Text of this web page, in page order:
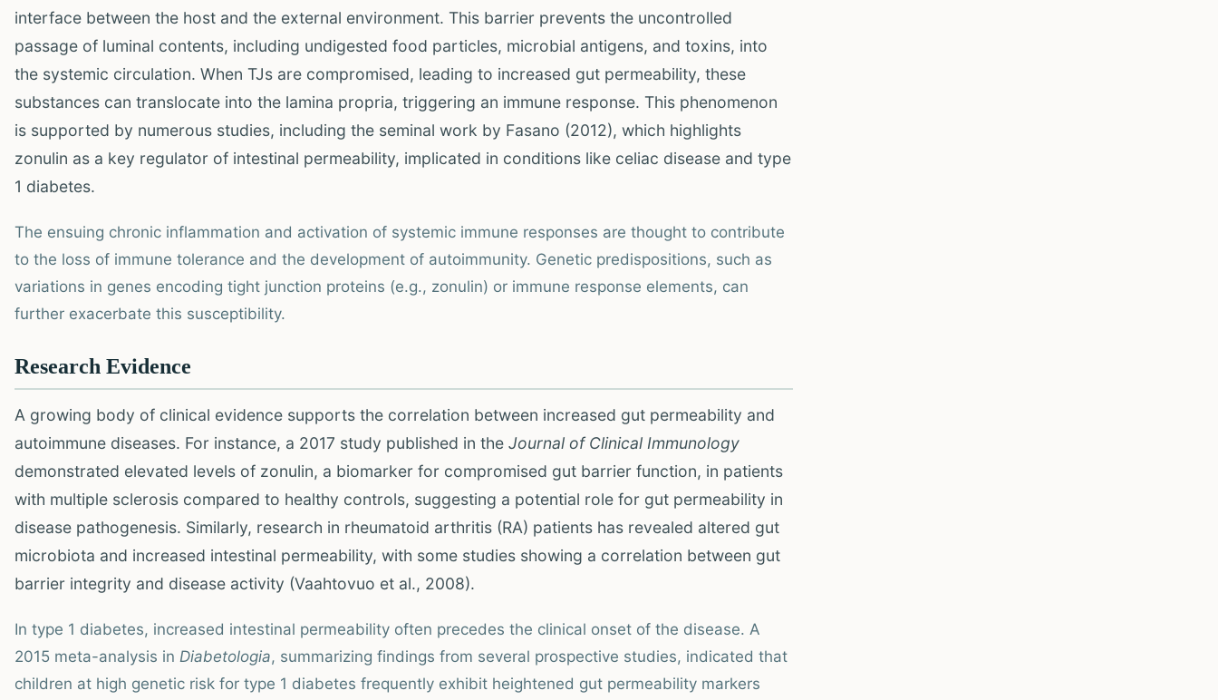
interface between the host and the external environment. This barrier prevents the uncontrolled
passage of luminal contents, including undigested food particles, microbial antigens, and toxins, into
the systemic circulation. When TJs are compromised, leading to increased gut permeability, these
substances can translocate into the lamina propria, triggering an immune response. This phenomenon
is supported by numerous studies, including the seminal work by Fasano (2012), which highlights
zonulin as a key regulator of intestinal permeability, implicated in conditions like celiac disease and type
1 diabetes.
The ensuing chronic inflammation and activation of systemic immune responses are thought to contribute
to the loss of immune tolerance and the development of autoimmunity. Genetic predispositions, such as
variations in genes encoding tight junction proteins (e.g., zonulin) or immune response elements, can
further exacerbate this susceptibility.
Research Evidence
A growing body of clinical evidence supports the correlation between increased gut permeability and
autoimmune diseases. For instance, a 2017 study published in the Journal of Clinical Immunology
demonstrated elevated levels of zonulin, a biomarker for compromised gut barrier function, in patients
with multiple sclerosis compared to healthy controls, suggesting a potential role for gut permeability in
disease pathogenesis. Similarly, research in rheumatoid arthritis (RA) patients has revealed altered gut
microbiota and increased intestinal permeability, with some studies showing a correlation between gut
barrier integrity and disease activity (Vaahtovuo et al., 2008).
In type 1 diabetes, increased intestinal permeability often precedes the clinical onset of the disease. A
2015 meta-analysis in Diabetologia, summarizing findings from several prospective studies, indicated that
children at high genetic risk for type 1 diabetes frequently exhibit heightened gut permeability markers